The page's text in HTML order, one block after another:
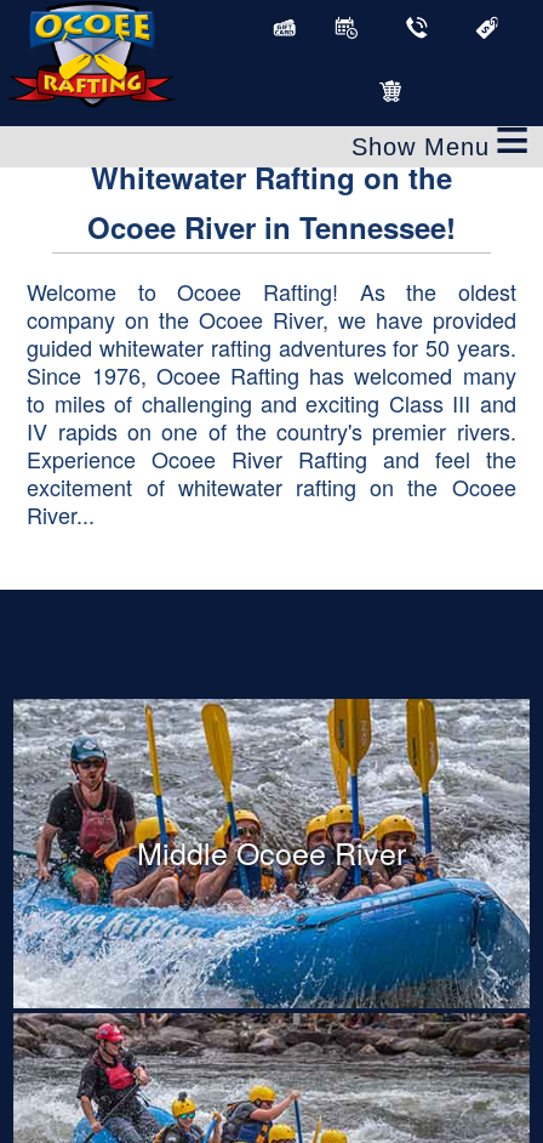
≡
Ocoee River Rafting
Whitewater Rafting on the
Ocoee River in Tennessee!
Welcome to Ocoee Rafting! As the oldest
company on the Ocoee River, we have provided
guided whitewater rafting adventures for 50 years.
Since 1976, Ocoee Rafting has welcomed many
to miles of challenging and exciting Class III and
IV rapids on one of the country's premier rivers.
Experience Ocoee River Rafting and feel the
excitement of whitewater rafting on the Ocoee
River...
Middle Ocoee River